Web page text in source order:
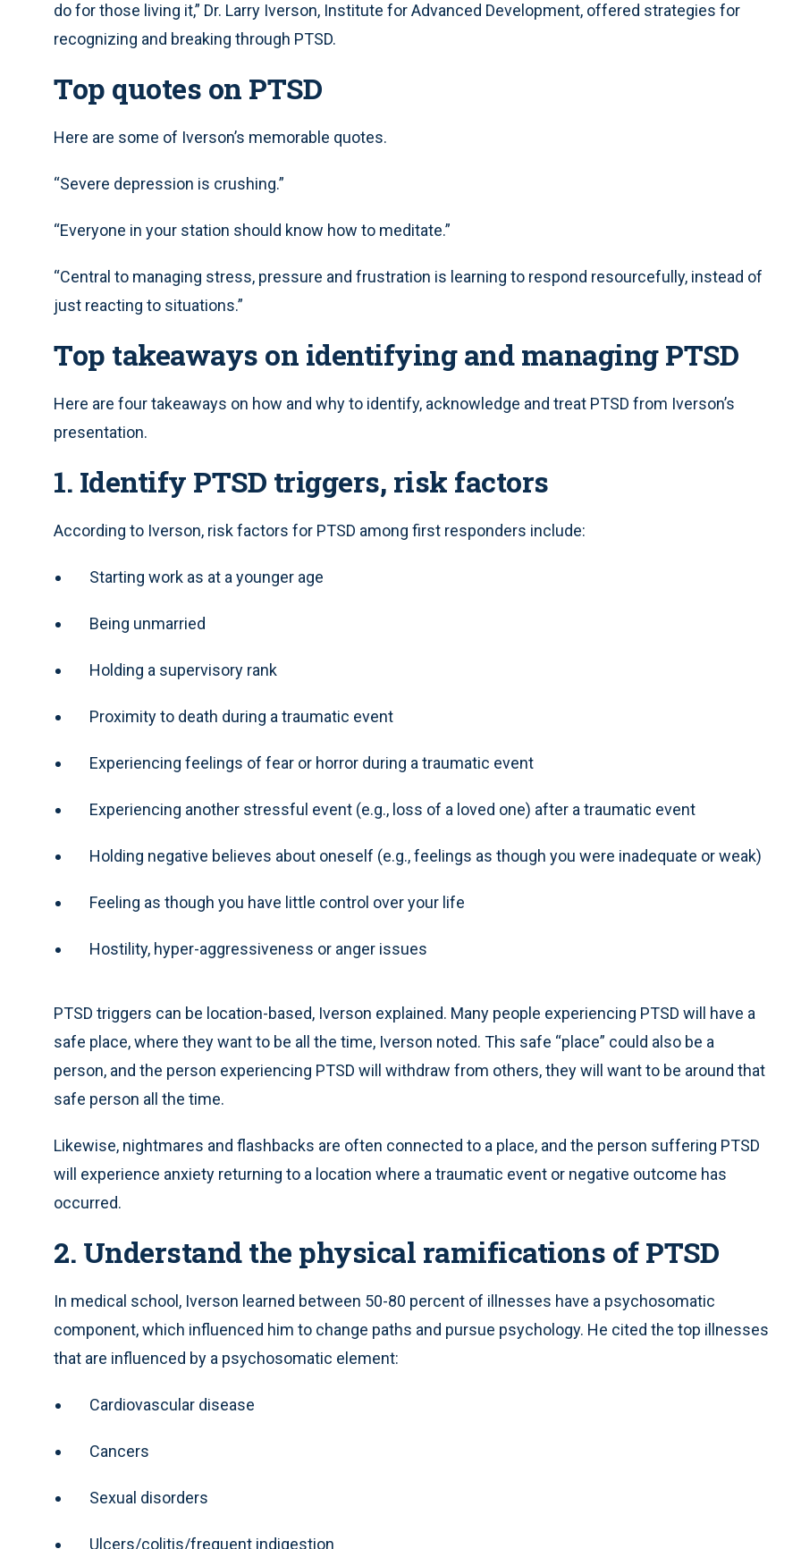
do for those living it,” Dr. Larry Iverson, Institute for Advanced Development, offered strategies for
recognizing and breaking through PTSD.
Top quotes on PTSD
Here are some of Iverson’s memorable quotes.
“Severe depression is crushing.”
“Everyone in your station should know how to meditate.”
“Central to managing stress, pressure and frustration is learning to respond resourcefully, instead of
just reacting to situations.”
Top takeaways on identifying and managing PTSD
Here are four takeaways on how and why to identify, acknowledge and treat PTSD from Iverson’s
presentation.
1. Identify PTSD triggers, risk factors
According to Iverson, risk factors for PTSD among first responders include:
Starting work as at a younger age
Being unmarried
Holding a supervisory rank
Proximity to death during a traumatic event
Experiencing feelings of fear or horror during a traumatic event
Experiencing another stressful event (e.g., loss of a loved one) after a traumatic event
Holding negative believes about oneself (e.g., feelings as though you were inadequate or weak)
Feeling as though you have little control over your life
Hostility, hyper-aggressiveness or anger issues
PTSD triggers can be location-based, Iverson explained. Many people experiencing PTSD will have a
safe place, where they want to be all the time, Iverson noted. This safe “place” could also be a
person, and the person experiencing PTSD will withdraw from others, they will want to be around that
safe person all the time.
Likewise, nightmares and flashbacks are often connected to a place, and the person suffering PTSD
will experience anxiety returning to a location where a traumatic event or negative outcome has
occurred.
2. Understand the physical ramifications of PTSD
In medical school, Iverson learned between 50-80 percent of illnesses have a psychosomatic
component, which influenced him to change paths and pursue psychology. He cited the top illnesses
that are influenced by a psychosomatic element:
Cardiovascular disease
Cancers
Sexual disorders
Ulcers/colitis/frequent indigestion